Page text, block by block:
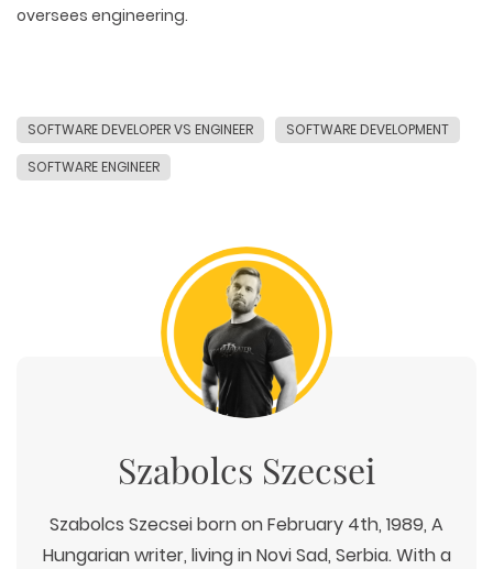
oversees engineering.
SOFTWARE DEVELOPER VS ENGINEER
SOFTWARE DEVELOPMENT
SOFTWARE ENGINEER
Szabolcs Szecsei
Szabolcs Szecsei born on February 4th, 1989, A
Hungarian writer, living in Novi Sad, Serbia. With a